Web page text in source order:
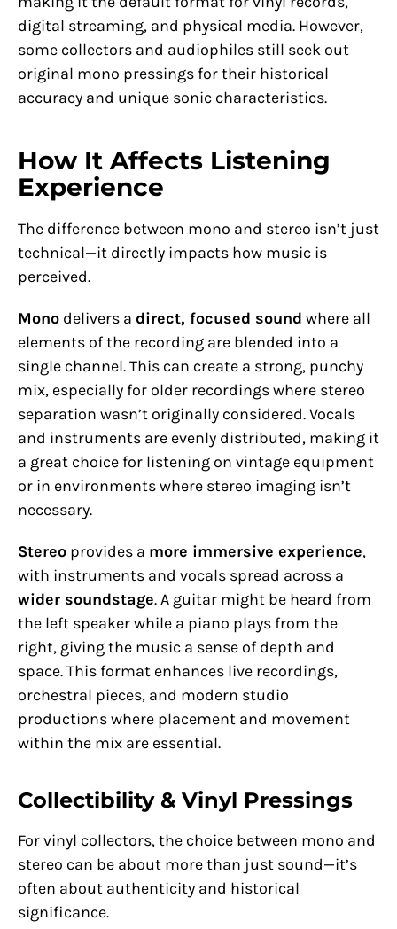
digital streaming, and physical media. However,
some collectors and audiophiles still seek out
original mono pressings for their historical
accuracy and unique sonic characteristics.
How It Affects Listening
Experience
The difference between mono and stereo isn’t just
technical—it directly impacts how music is
perceived.
Mono delivers a direct, focused sound where all
elements of the recording are blended into a
single channel. This can create a strong, punchy
mix, especially for older recordings where stereo
separation wasn’t originally considered. Vocals
and instruments are evenly distributed, making it
a great choice for listening on vintage equipment
or in environments where stereo imaging isn’t
necessary.
Stereo provides a more immersive experience,
with instruments and vocals spread across a
wider soundstage. A guitar might be heard from
the left speaker while a piano plays from the
right, giving the music a sense of depth and
space. This format enhances live recordings,
orchestral pieces, and modern studio
productions where placement and movement
within the mix are essential.
Collectibility & Vinyl Pressings
For vinyl collectors, the choice between mono and
stereo can be about more than just sound—it’s
often about authenticity and historical
significance.